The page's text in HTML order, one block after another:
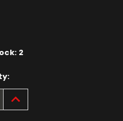
2
INCREASE
QUANTITY: